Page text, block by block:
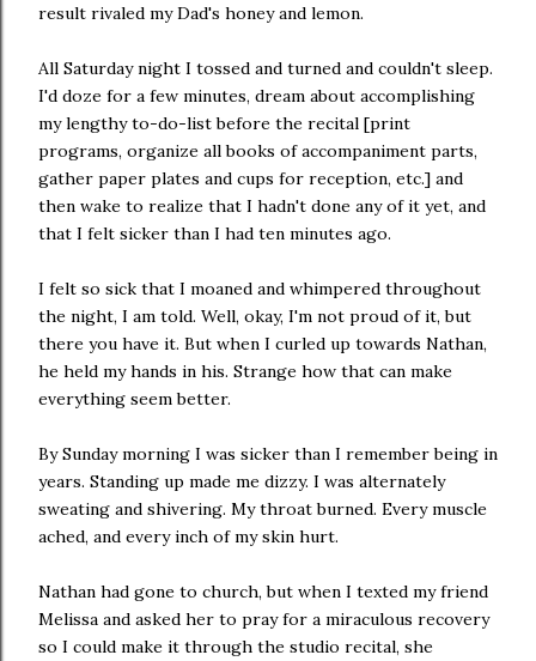
result rivaled my Dad's honey and lemon.
All Saturday night I tossed and turned and couldn't sleep.
I'd doze for a few minutes, dream about accomplishing
my lengthy to-do-list before the recital [print
programs, organize all books of accompaniment parts,
gather paper plates and cups for reception, etc.] and
then wake to realize that I hadn't done any of it yet, and
that I felt sicker than I had ten minutes ago.
I felt so sick that I moaned and whimpered throughout
the night, I am told. Well, okay, I'm not proud of it, but
there you have it. But when I curled up towards Nathan,
he held my hands in his. Strange how that can make
everything seem better.
By Sunday morning I was sicker than I remember being in
years. Standing up made me dizzy. I was alternately
sweating and shivering. My throat burned. Every muscle
ached, and every inch of my skin hurt.
Nathan had gone to church, but when I texted my friend
Melissa and asked her to pray for a miraculous recovery
so I could make it through the studio recital, she